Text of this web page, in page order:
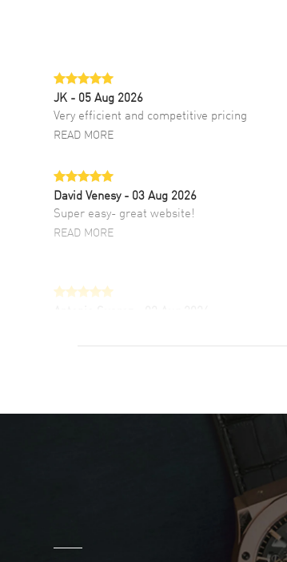
JK - 05 Aug 2026
Very efficient and competitive pricing
READ MORE
David Venesy - 03 Aug 2026
Super easy- great website!
READ MORE
fourth time I buy from watchmaxx.
- 31 Jul 2026
great company for watch collectors